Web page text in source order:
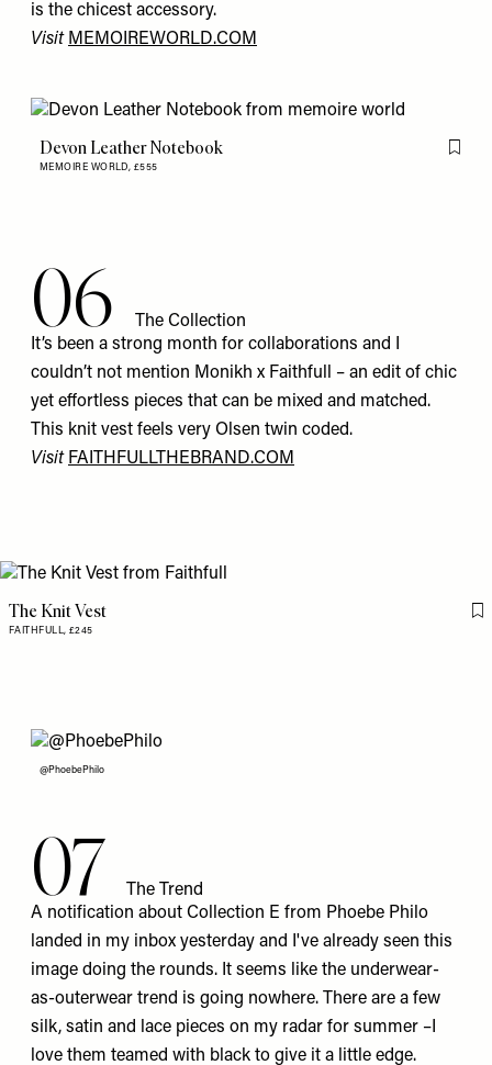
is the chicest accessory.
Visit MEMOIREWORLD.COM
Devon Leather Notebook
MEMOIRE WORLD, £555
Flag
06
The Collection
It’s been a strong month for collaborations and I
couldn’t not mention Monikh x Faithfull – an edit of chic
yet effortless pieces that can be mixed and matched.
This knit vest feels very Olsen twin coded.
Visit FAITHFULLTHEBRAND.COM
The Knit Vest
FAITHFULL, £245
@PhoebePhilo
07
The Trend
A notification about Collection E from Phoebe Philo
landed in my inbox yesterday and I've already seen this
image doing the rounds. It seems like the underwear-
as-outerwear trend is going nowhere. There are a few
silk, satin and lace pieces on my radar for summer –I
love them teamed with black to give it a little edge.